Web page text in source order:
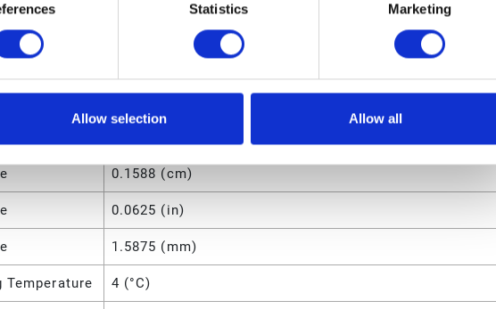
Statistics Marketing
Allow selection Allow all
Temperature
0.1588 (cm)
0.0625 (in)
1.5875 (mm)
Temperature 4 (°C)